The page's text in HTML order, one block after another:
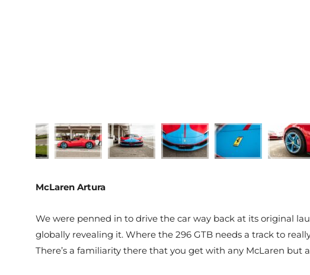
McLaren Artura
We were penned in to drive the car way back at its original
globally revealing it. Where the 296 GTB needs a track to
There’s a familiarity there that you get with any McLaren